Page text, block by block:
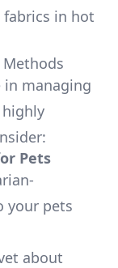
fabrics in hot
in managing
Pets
your pets
about